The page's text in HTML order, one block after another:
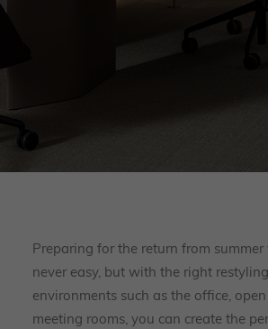
Preparing for the return from
never easy, but with the right
environments such as the office,
meeting rooms, you can create the